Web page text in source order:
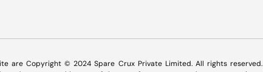
are Copyright © 2024 Spare Crux Private Limited. All rights